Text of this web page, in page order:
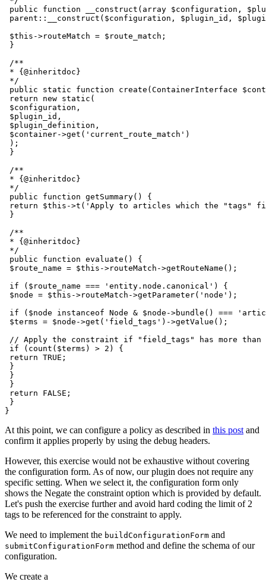
public function __construct(array $configuration,
parent::__construct($configuration, $plugin_id,
$this->routeMatch = $route_match;
}
/**
* {@inheritdoc}
*/
public static function create(ContainerInterface
return new static(
$configuration,
$plugin_id,
$plugin_definition,
$container->get('current_route_match')
);
}
/**
* {@inheritdoc}
*/
public function getSummary() {
return $this->t('Apply to articles which the
}
/**
* {@inheritdoc}
*/
public function evaluate() {
$route_name = $this->routeMatch->getRouteName();
if ($route_name === 'entity.node.canonical') {
$node = $this->routeMatch->getParameter('node');
if ($node instanceof Node & $node->bundle() ===
$terms = $node->get('field_tags')->getValue();
// Apply the constraint if "field_tags" has more than
if (count($terms) > 2) {
return TRUE;
}
}
}
return FALSE;
}
At this point, we can configure a policy as described in this post and
confirm it applies properly by using the debug headers.
However, this exercise would not be exhaustive without covering
the configuration form. As of now, our plugin does not require any
specific setting. When we select it, the configuration form only
shows the Negate the constraint option which is provided by default.
Let's push the exercise further and avoid hard coding the limit of 2
tags to be referenced for the constraint to apply.
We need to implement the buildConfigurationForm and
submitConfigurationForm method and define the schema of our
configuration.
We create a